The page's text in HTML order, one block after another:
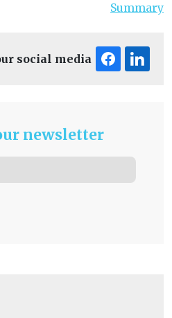
Summary
social media
newsletter